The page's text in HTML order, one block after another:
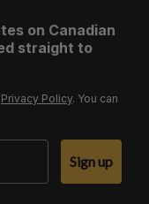
on Canadian
straight to
Privacy Policy. You can
Sign up